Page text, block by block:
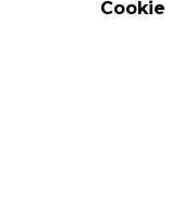
Cookie